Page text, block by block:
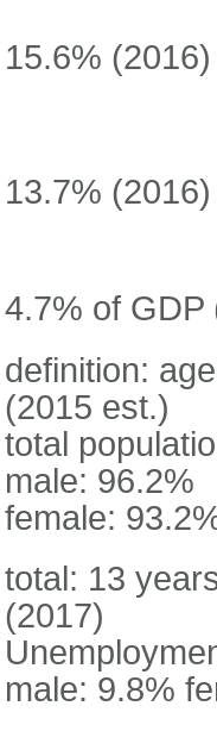
15.6% (2016)
13.7% (2016)
4.7% of GDP
definition:
(2015 est.)
total
male: 96.2%
female:
total: 13
(2017)
male: 9.8%